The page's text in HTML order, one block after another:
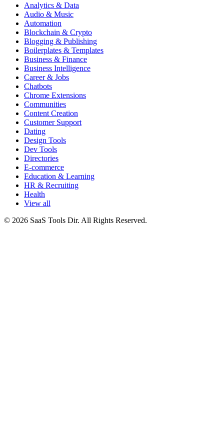
Analytics & Data
Audio & Music
Automation
Blockchain & Crypto
Blogging & Publishing
Boilerplates & Templates
Business & Finance
Business Intelligence
Career & Jobs
Chatbots
Chrome Extensions
Communities
Content Creation
Customer Support
Dating
Design Tools
Dev Tools
Directories
E-commerce
Education & Learning
HR & Recruiting
Health
View all
© 2026 SaaS Tools Dir. All Rights Reserved.